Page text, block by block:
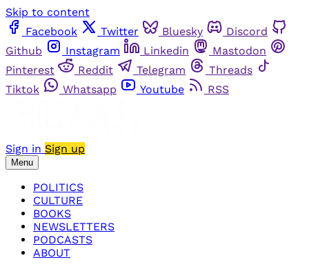
Skip to content
Facebook
Twitter Bluesky
Discord
Github
Instagram Linkedin
Mastodon
Pinterest
Reddit Telegram
Threads
Tiktok
Whatsapp Youtube RSS
Sign in Sign up
Menu
POLITICS
CULTURE
BOOKS
NEWSLETTERS
PODCASTS
ABOUT